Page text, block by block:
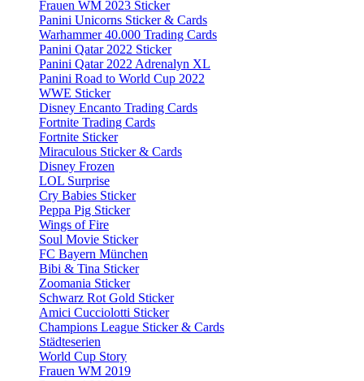
Frauen WM 2023 Sticker
Panini Unicorns Sticker & Cards
Warhammer 40.000 Trading Cards
Panini Qatar 2022 Sticker
Panini Qatar 2022 Adrenalyn XL
Panini Road to World Cup 2022
WWE Sticker
Disney Encanto Trading Cards
Fortnite Trading Cards
Fortnite Sticker
Miraculous Sticker & Cards
Disney Frozen
LOL Surprise
Cry Babies Sticker
Peppa Pig Sticker
Wings of Fire
Soul Movie Sticker
FC Bayern München
Bibi & Tina Sticker
Zoomania Sticker
Schwarz Rot Gold Sticker
Amici Cucciolotti Sticker
Champions League Sticker & Cards
Städteserien
World Cup Story
Frauen WM 2019